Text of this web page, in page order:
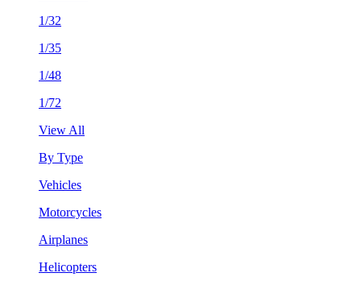
1/32
1/35
1/48
1/72
View All
By Type
Vehicles
Motorcycles
Airplanes
Helicopters